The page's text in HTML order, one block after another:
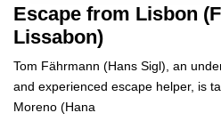
Escape from Lisbon
Lissabon)
Tom Fährmann (Hans Sigl), an
and experienced escape helper, is
Moreno (Hana